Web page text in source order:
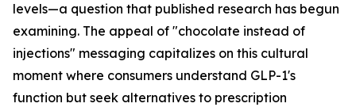
levels—a question that published research has begun
examining. The appeal of "chocolate instead of
injections" messaging capitalizes on this cultural
moment where consumers understand GLP-1's
function but seek alternatives to prescription